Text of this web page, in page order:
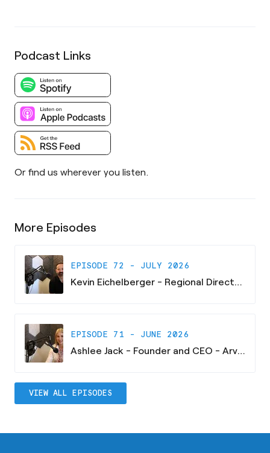
Podcast Links
Or find us wherever you listen.
More Episodes
EPISODE 72 - JULY 2026
Kevin Eichelberger - Regional Director - South Carolina Research Authority
EPISODE 71 - JUNE 2026
Ashlee Jack - Founder and CEO - Arvaya Consulting
VIEW ALL EPISODES